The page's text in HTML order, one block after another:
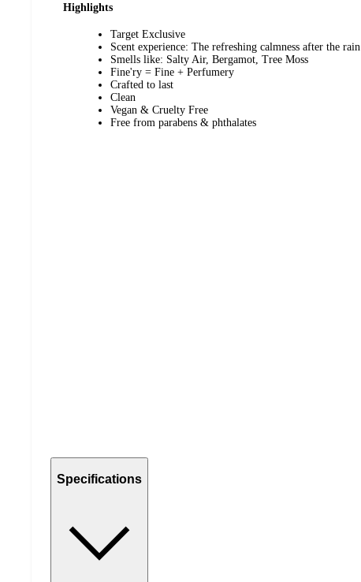
Highlights
Target Exclusive
Scent experience: The refreshing calmness after the rain
Smells like: Salty Air, Bergamot, Tree Moss
Fine'ry = Fine + Perfumery
Crafted to last
Clean
Vegan & Cruelty Free
Free from parabens & phthalates
Specifications